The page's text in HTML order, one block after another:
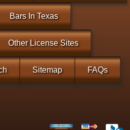
Bars In Texas
Other License Sites
Sitemap FAQs